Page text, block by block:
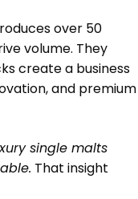
over 50
volume. They
create a business
and premium
single malts
That insight